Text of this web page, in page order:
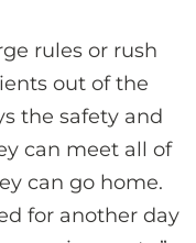
rules or rush
out of the
the safety and
can meet all of
can go home.
for another day